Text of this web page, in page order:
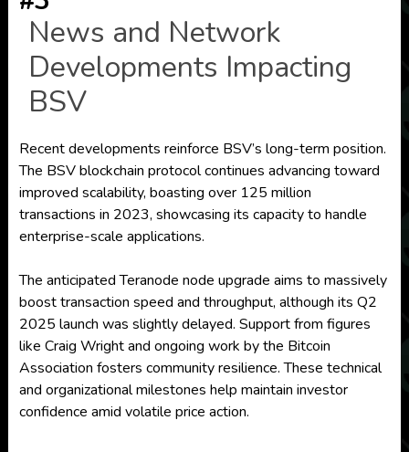
News and Network
Developments Impacting
BSV
Recent developments reinforce BSV’s long-term position.
The BSV blockchain protocol continues advancing toward
improved scalability, boasting over 125 million
transactions in 2023, showcasing its capacity to handle
enterprise-scale applications.
The anticipated Teranode node upgrade aims to massively
boost transaction speed and throughput, although its Q2
2025 launch was slightly delayed. Support from figures
like Craig Wright and ongoing work by the Bitcoin
Association fosters community resilience. These technical
and organizational milestones help maintain investor
confidence amid volatile price action.